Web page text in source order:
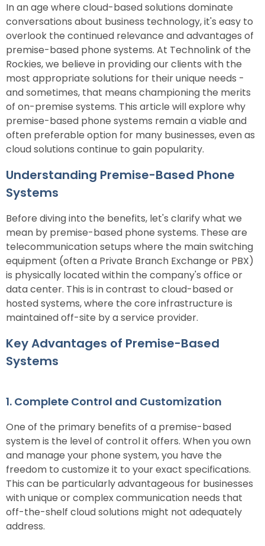
In an age where cloud-based solutions dominate
conversations about business technology, it's easy to
overlook the continued relevance and advantages of
premise-based phone systems. At Technolink of the
Rockies, we believe in providing our clients with the
most appropriate solutions for their unique needs -
and sometimes, that means championing the merits
of on-premise systems. This article will explore why
premise-based phone systems remain a viable and
often preferable option for many businesses, even as
cloud solutions continue to gain popularity.
Understanding Premise-Based Phone
Systems
Before diving into the benefits, let's clarify what we
mean by premise-based phone systems. These are
telecommunication setups where the main switching
equipment (often a Private Branch Exchange or PBX)
is physically located within the company's office or
data center. This is in contrast to cloud-based or
hosted systems, where the core infrastructure is
maintained off-site by a service provider.
Key Advantages of Premise-Based
Systems
1. Complete Control and Customization
One of the primary benefits of a premise-based
system is the level of control it offers. When you own
and manage your phone system, you have the
freedom to customize it to your exact specifications.
This can be particularly advantageous for businesses
with unique or complex communication needs that
off-the-shelf cloud solutions might not adequately
address.